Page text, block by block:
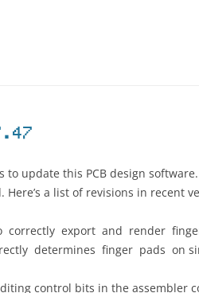
to update this PCB design
Here’s a list of revisions in recent
correctly export and render
determines finger pads on
control bits in the assembler